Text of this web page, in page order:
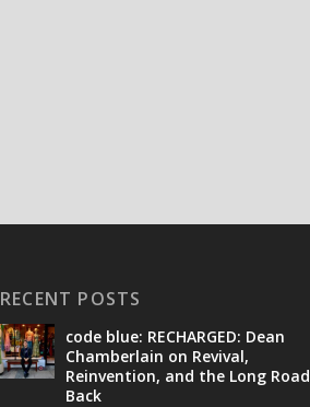
RECENT POSTS
code blue: RECHARGED: Dean
Chamberlain on Revival,
Reinvention, and the Long Road
Back